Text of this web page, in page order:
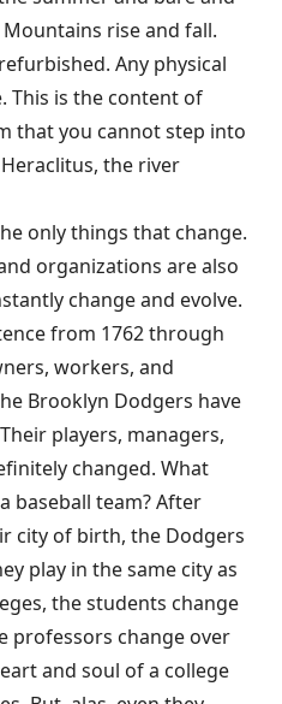
rise and fall.
Any physical
This is the content of
that you cannot step into
the river
only things that change.
organizations are also
change and evolve.
from 1762 through
workers, and
Brooklyn Dodgers have
players, managers,
changed. What
baseball team? After
city of birth, the Dodgers
play in the same city as
the students change
professors change over
and soul of a college